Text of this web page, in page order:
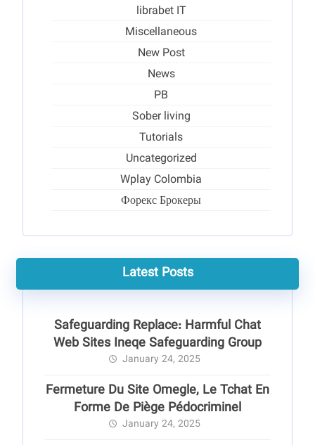
librabet IT
Miscellaneous
New Post
News
PB
Sober living
Tutorials
Uncategorized
Wplay Colombia
Форекс Брокеры
Latest Posts
Safeguarding Replace: Harmful Chat
Web Sites Ineqe Safeguarding Group
January 24, 2025
Fermeture Du Site Omegle, Le Tchat En
Forme De Piège Pédocriminel
January 24, 2025